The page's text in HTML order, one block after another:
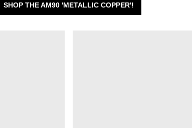
SHOP THE AM90 'METALLIC COPPER'!